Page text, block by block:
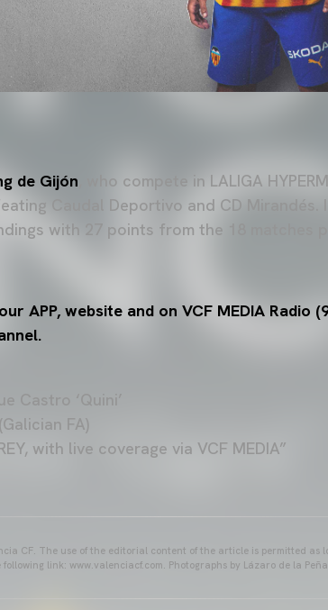
de Gijón , who compete in LALIGA
Caudal Deportivo and CD Mirandés.
with 27 points from the 18 matches
APP, website and on VCF MEDIA Radio
Castro ‘Quini’
FA)
with live coverage via VCF MEDIA”
CF. The use of the editorial content of the article is permitted as
link: www.valenciacf.com. Photographs by Lázaro de la